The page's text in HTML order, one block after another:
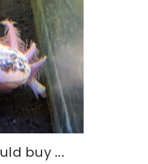
buy ...